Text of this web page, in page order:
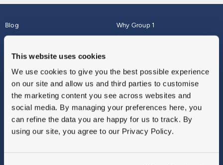
This website uses cookies
We use cookies to give you the best possible experience
on our site and allow us and third parties to customise
the marketing content you see across websites and
social media. By managing your preferences here, you
can refine the data you are happy for us to track. By
using our site, you agree to our Privacy Policy.
Blog
About
Why Group 1
Finance
Vulnerable Customers
Modern Slavery
Gender Pay Gap Report
Sitemap